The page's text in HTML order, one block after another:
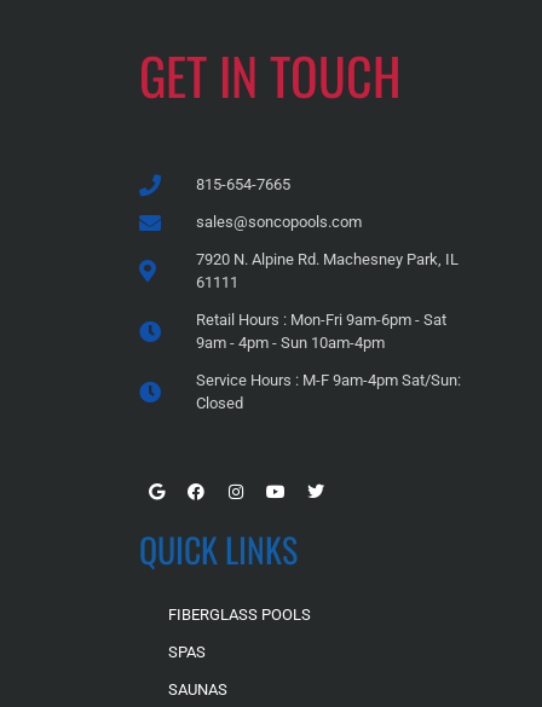
GET IN TOUCH
815-654-7665
sales@soncopools.com
7920 N. Alpine Rd. Machesney Park, IL
61111
Retail Hours : Mon-Fri 9am-6pm - Sat
9am - 4pm - Sun 10am-4pm
Service Hours : M-F 9am-4pm Sat/Sun:
Closed
QUICK LINKS
FIBERGLASS POOLS
SPAS
SAUNAS